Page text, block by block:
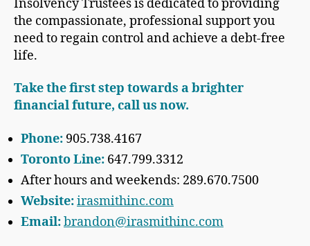
Insolvency Trustees is dedicated to providing
the compassionate, professional support you
need to regain control and achieve a debt-free
life.
Take the first step towards a brighter
financial future, call us now.
Phone: 905.738.4167
Toronto Line: 647.799.3312
After hours and weekends: 289.670.7500
Website:irasmithinc.com
Email:brandon@irasmithinc.com